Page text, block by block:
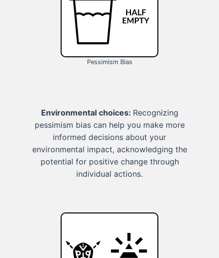
Pessimism Bias
Environmental choices: Recognizing
pessimism bias can help you make more
informed decisions about your
environmental impact, acknowledging the
potential for positive change through
individual actions.